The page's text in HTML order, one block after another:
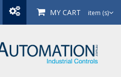
MY CART item (s)